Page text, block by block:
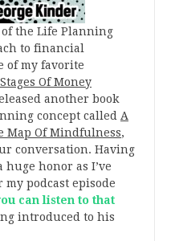
the Life Planning
to financial
of my favorite
Of Money
another book
concept called A
Map Of Mindfulness,
conversation. Having
huge honor as I’ve
podcast episode
can listen to that
introduced to his